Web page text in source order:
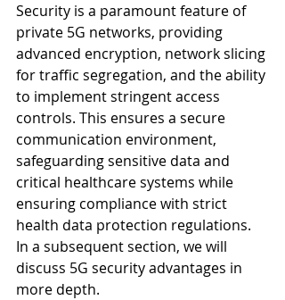
Security is a paramount feature of
private 5G networks, providing
advanced encryption, network slicing
for traffic segregation, and the ability
to implement stringent access
controls. This ensures a secure
communication environment,
safeguarding sensitive data and
critical healthcare systems while
ensuring compliance with strict
health data protection regulations.
In a subsequent section, we will
discuss 5G security advantages in
more depth.